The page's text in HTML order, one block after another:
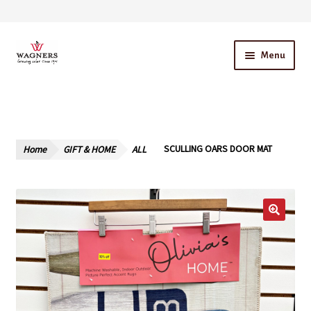
Skip
to
Skip
to
Menu
Blog
Cart
Checkout
Home GIFT & HOME ALL SCULLING OARS DOOR MAT